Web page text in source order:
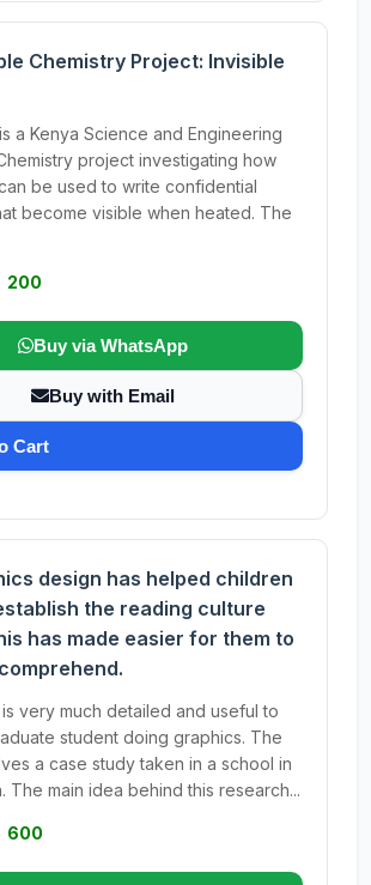
Chemistry Project: Invisible
a Kenya Science and Engineering
project investigating how
be used to write confidential
become visible when heated. The
200
Buy via WhatsApp
Buy with Email
Cart
design has helped children
the reading culture
has made easier for them to
very much detailed and useful to
student doing graphics. The
a case study taken in a school in
The main idea behind this research...
600